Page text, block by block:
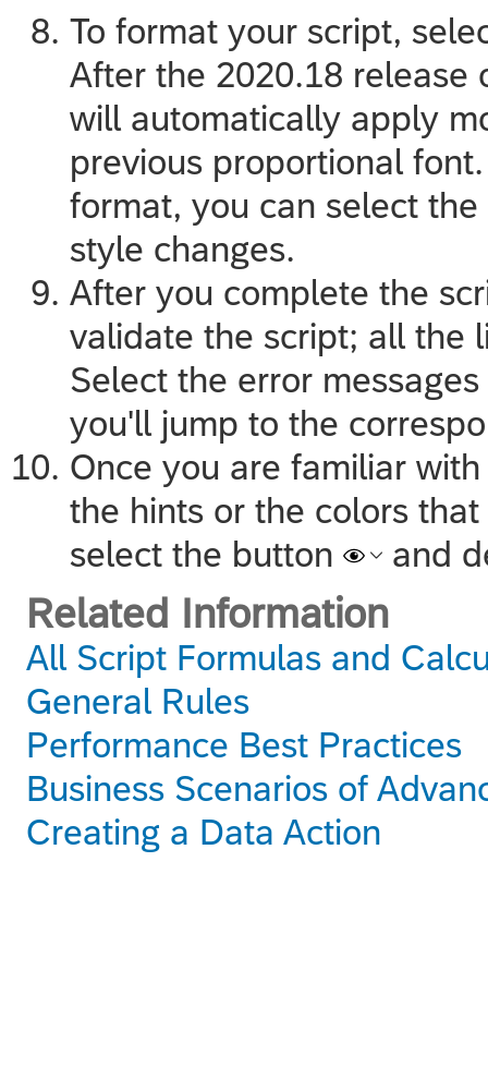
To format your script,
After the 2020.18 release
will automatically apply
previous proportional
format, you can select the
style changes.
After you complete the
validate the script; all the
Select the error
you'll jump to the
Once you are familiar
the hints or the colors
select the button
and
Related Information
All Script Formulas and
General Rules
Performance Best Practices
Business Scenarios of
Creating a Data Action